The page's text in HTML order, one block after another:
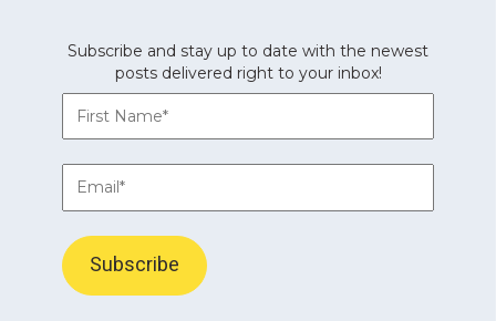
Subscribe and stay up to date with the newest
posts delivered right to your inbox!